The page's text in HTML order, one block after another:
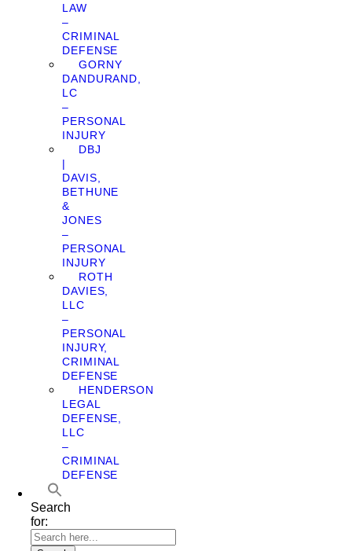
LAW
–
CRIMINAL
DEFENSE
GORNY
DANDURAND,
LC
–
PERSONAL
INJURY
DBJ
|
DAVIS,
BETHUNE
&
JONES
–
PERSONAL
INJURY
ROTH
DAVIES,
LLC
–
PERSONAL
INJURY,
CRIMINAL
DEFENSE
HENDERSON
LEGAL
DEFENSE,
LLC
–
CRIMINAL
DEFENSE
Search
for: